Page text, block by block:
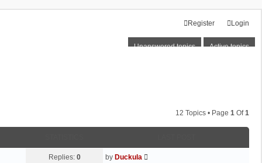
Login
Register
Unanswered topics Active topics
12 Topics • Page 1 Of1
Replies: 0
by Duckula